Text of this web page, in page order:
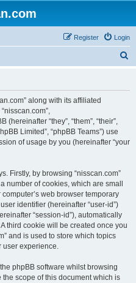
Login
Register
along with its affiliated
(hereinafter “they”, “them”, “their”,
Limited”, “phpBB Teams”) use
of usage by you (hereinafter “your
Firstly, by browsing “nisscan.com”
number of cookies, which are small
web browser temporary
identifier (hereinafter “user-id”)
“session-id”), automatically
third cookie will be created once you
and is used to store which topics
user experience.
phpBB software whilst browsing
the scope of this document which is